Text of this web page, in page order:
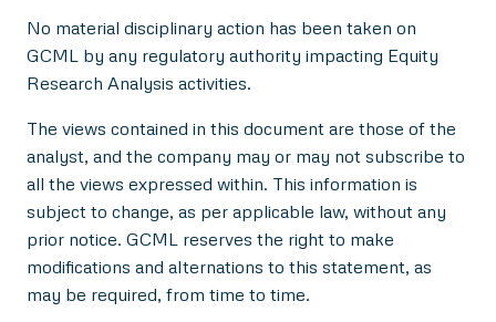
No material disciplinary action has been taken on
GCML by any regulatory authority impacting Equity
Research Analysis activities.
The views contained in this document are those of the
analyst, and the company may or may not subscribe to
all the views expressed within. This information is
subject to change, as per applicable law, without any
prior notice. GCML reserves the right to make
modifications and alternations to this statement, as
may be required, from time to time.